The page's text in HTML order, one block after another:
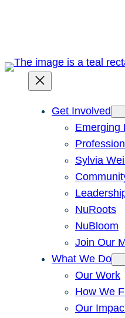
Get Involved
Emerging
Sylvia
NuRoots
NuBloom
Join Our
What We Do
Our Work
How We
Our